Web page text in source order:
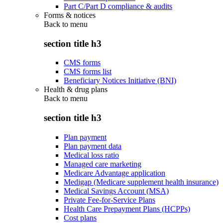
Part C/Part D compliance & audits
Forms & notices
Back to menu
section title h3
CMS forms
CMS forms list
Beneficiary Notices Initiative (BNI)
Health & drug plans
Back to menu
section title h3
Plan payment
Plan payment data
Medical loss ratio
Managed care marketing
Medicare Advantage application
Medigap (Medicare supplement health insurance)
Medical Savings Account (MSA)
Private Fee-for-Service Plans
Health Care Prepayment Plans (HCPPs)
Cost plans